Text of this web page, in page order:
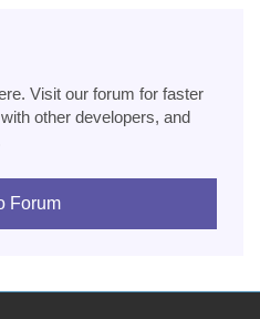
Visit our forum for faster
other developers, and
Forum